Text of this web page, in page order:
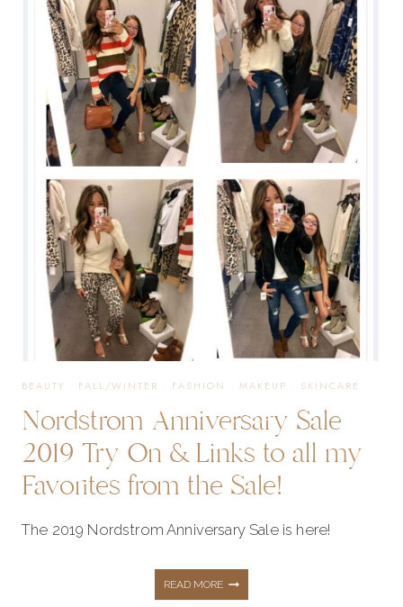
MY
MUST
SKINCARE
&
MAKEUP
BEAUTY · FALL/WINTER · FASHION · MAKEUP · SKINCARE
Nordstrom Anniversary Sale
2019 Try On & Links to all my
Favorites from the Sale!
The 2019 Nordstrom Anniversary Sale is here!
READ MORENORDSTROM